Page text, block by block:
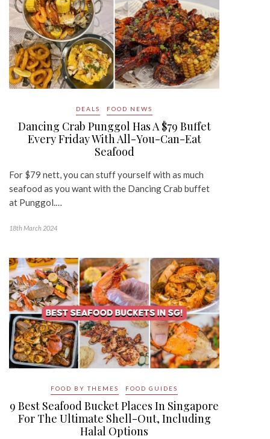
DEALS FOOD NEWS
Dancing Crab Punggol Has A $79 Buffet
Every Friday With All-You-Can-Eat
Seafood
For $79 nett, you can stuff yourself with as much
seafood as you want with the Dancing Crab buffet
at Punggol.…
18th March 2024
FOOD BY THEMES FOOD GUIDES
9 Best Seafood Bucket Places In Singapore
For The Ultimate Shell-Out, Including
Halal Options